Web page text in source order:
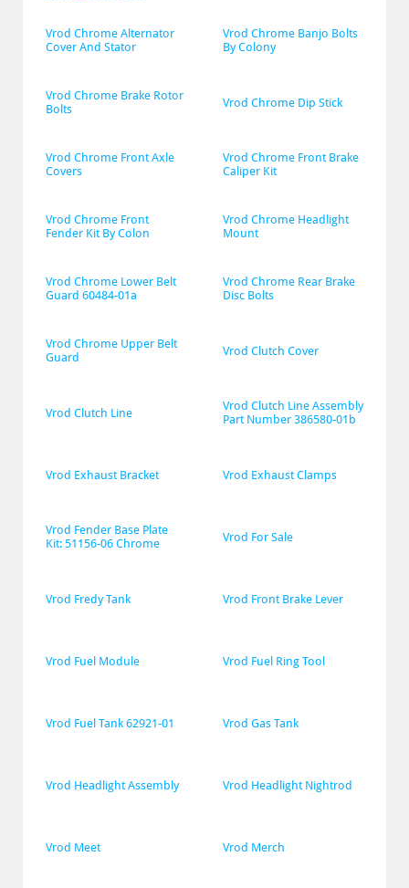
Vrod Chrome Alternator
Cover And Stator
Vrod Chrome Banjo Bolts
By Colony
Vrod Chrome Brake Rotor
Bolts
Vrod Chrome Dip Stick
Vrod Chrome Front Axle
Covers
Vrod Chrome Front Brake
Caliper Kit
Vrod Chrome Front
Fender Kit By Colon
Vrod Chrome Headlight
Mount
Vrod Chrome Lower Belt
Guard 60484-01a
Vrod Chrome Rear Brake
Disc Bolts
Vrod Chrome Upper Belt
Guard
Vrod Clutch Cover
Vrod Clutch Line
Vrod Clutch Line Assembly
Part Number 386580-01b
Vrod Exhaust Bracket Vrod Exhaust Clamps
Vrod Fender Base Plate
Kit: 51156-06 Chrome
Vrod For Sale
Vrod Fredy Tank Vrod Front Brake Lever
Vrod Fuel Module Vrod Fuel Ring Tool
Vrod Fuel Tank 62921-01 Vrod Gas Tank
Vrod Headlight Assembly Vrod Headlight Nightrod
Vrod Meet Vrod Merch